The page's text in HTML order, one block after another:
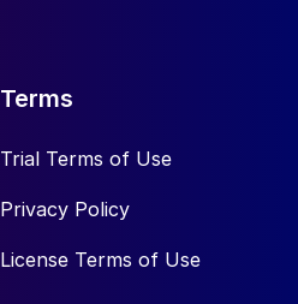
Terms
Trial Terms of Use
Privacy Policy
License Terms of Use